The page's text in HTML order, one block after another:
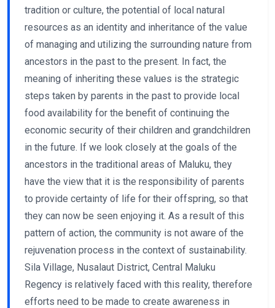
tradition or culture, the potential of local natural
resources as an identity and inheritance of the value
of managing and utilizing the surrounding nature from
ancestors in the past to the present. In fact, the
meaning of inheriting these values ​​is the strategic
steps taken by parents in the past to provide local
food availability for the benefit of continuing the
economic security of their children and grandchildren
in the future. If we look closely at the goals of the
ancestors in the traditional areas of Maluku, they
have the view that it is the responsibility of parents
to provide certainty of life for their offspring, so that
they can now be seen enjoying it. As a result of this
pattern of action, the community is not aware of the
rejuvenation process in the context of sustainability.
Sila Village, Nusalaut District, Central Maluku
Regency is relatively faced with this reality, therefore
efforts need to be made to create awareness in